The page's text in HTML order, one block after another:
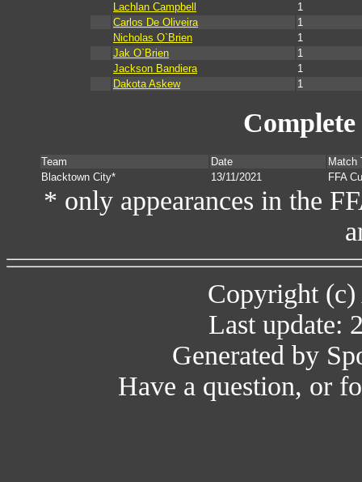
Lachlan Campbell
1
Carlos De Oliveira
1
Nicholas O`Brien
1
Jak O`Brien
1
Jackson Bandiera
1
Dakota Askew
1
Team Date
Match
Blacktown City*
13/11/2021 FFA
* only appearances in the
Copyright (c)
Last update:
Generated by
Have a question, or